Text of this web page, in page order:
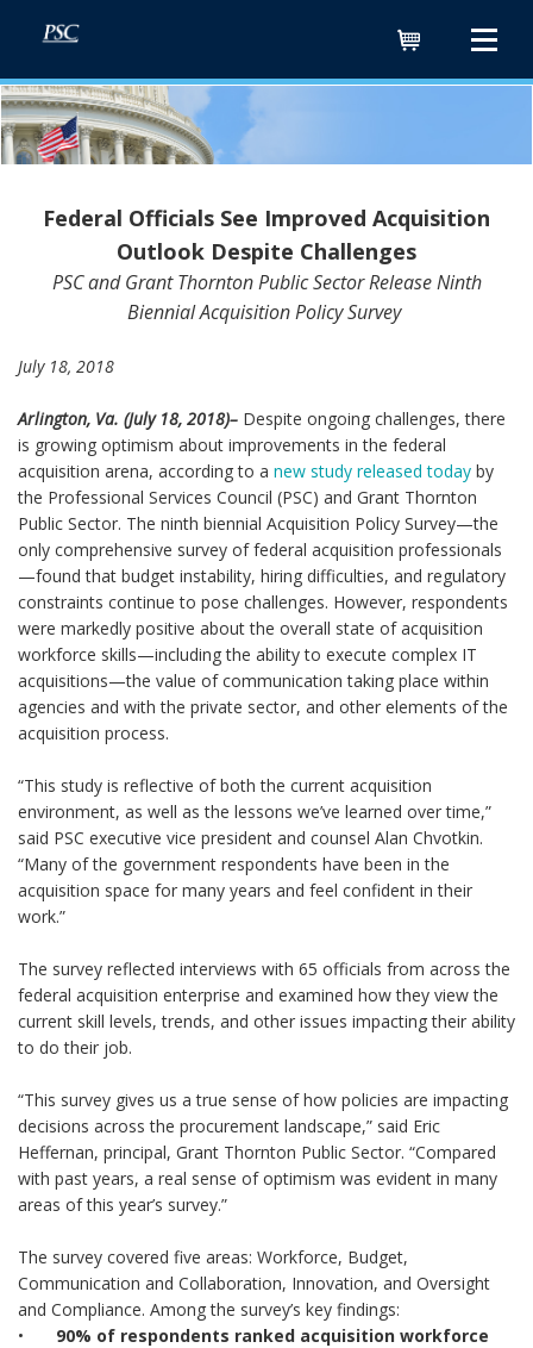
Federal Officials See Improved Acquisition
Outlook Despite Challenges
PSC and Grant Thornton Public Sector Release Ninth
Biennial Acquisition Policy Survey
July 18, 2018
Arlington, Va. (July 18, 2018)– Despite ongoing challenges, there
is growing optimism about improvements in the federal
acquisition arena, according to a new study released today by
the Professional Services Council (PSC) and Grant Thornton
Public Sector. The ninth biennial Acquisition Policy Survey—the
only comprehensive survey of federal acquisition professionals
—found that budget instability, hiring difficulties, and regulatory
constraints continue to pose challenges. However, respondents
were markedly positive about the overall state of acquisition
workforce skills—including the ability to execute complex IT
acquisitions—the value of communication taking place within
agencies and with the private sector, and other elements of the
acquisition process.
“This study is reflective of both the current acquisition
environment, as well as the lessons we’ve learned over time,”
said PSC executive vice president and counsel Alan Chvotkin.
“Many of the government respondents have been in the
acquisition space for many years and feel confident in their
work.”
The survey reflected interviews with 65 officials from across the
federal acquisition enterprise and examined how they view the
current skill levels, trends, and other issues impacting their ability
to do their job.
“This survey gives us a true sense of how policies are impacting
decisions across the procurement landscape,” said Eric
Heffernan, principal, Grant Thornton Public Sector. “Compared
with past years, a real sense of optimism was evident in many
areas of this year’s survey.”
The survey covered five areas: Workforce, Budget,
Communication and Collaboration, Innovation, and Oversight
and Compliance. Among the survey’s key findings:
•
90% of respondents ranked acquisition workforce